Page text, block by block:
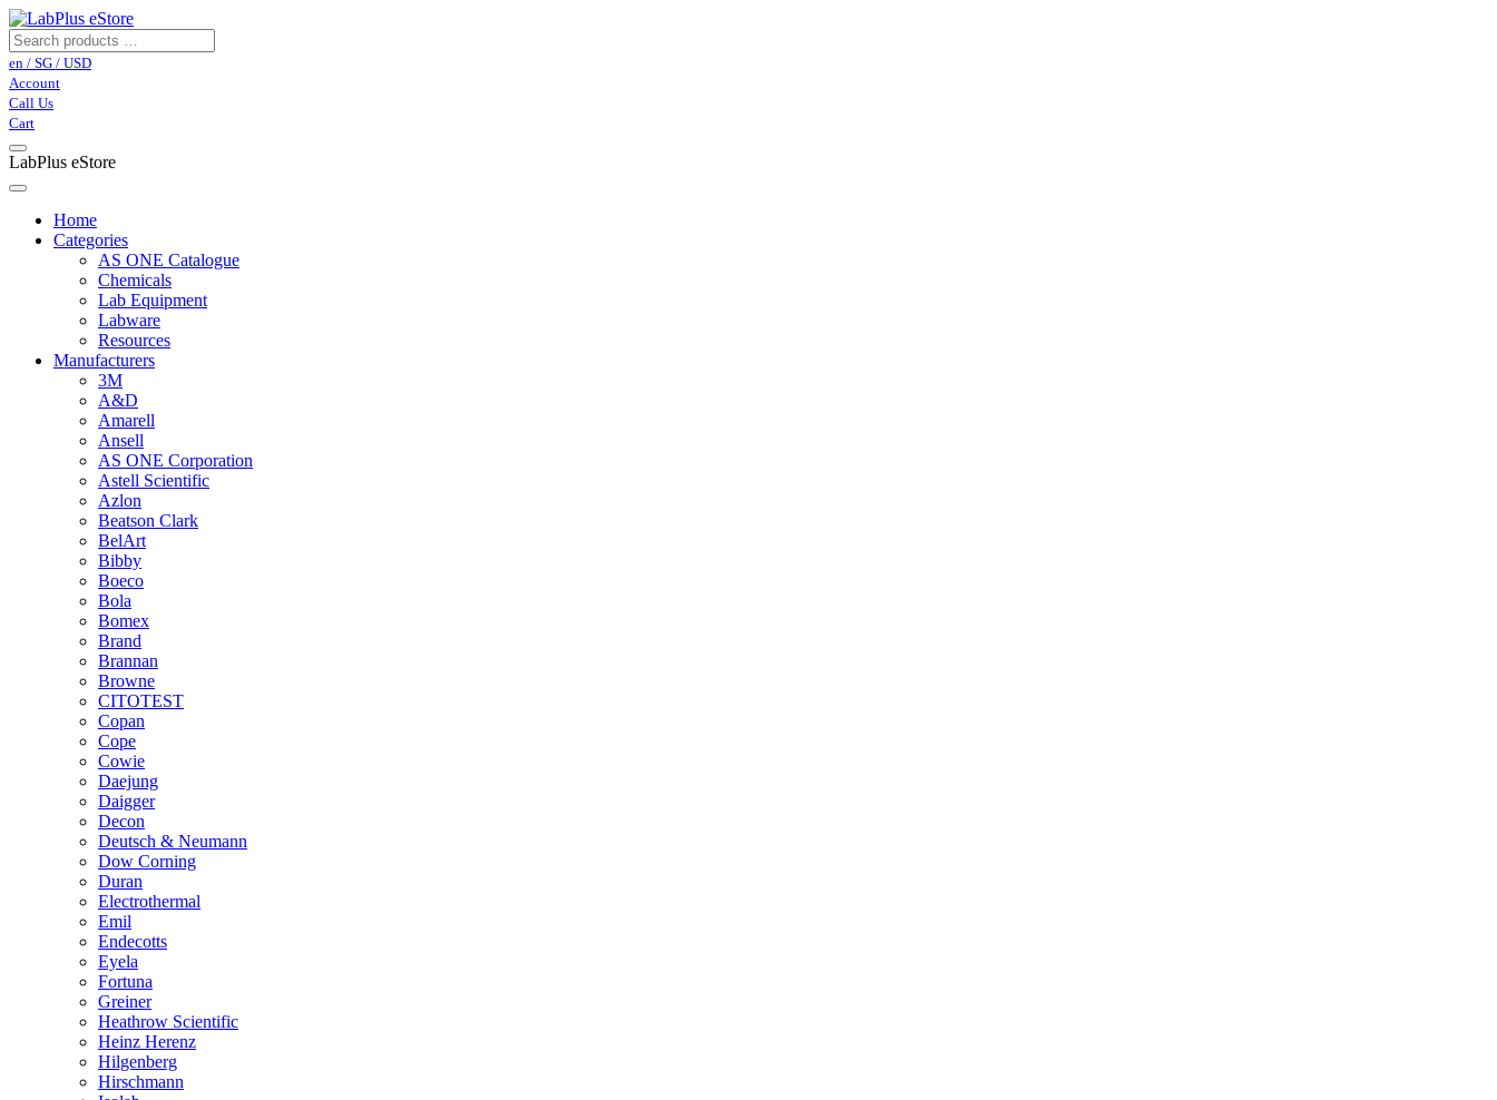
en / SG / USD
Account
Call Us
Cart
LabPlus eStore
Home
Categories
AS ONE Catalogue
Chemicals
Lab Equipment
Labware
Resources
Manufacturers
3M
A&D
Amarell
Ansell
AS ONE Corporation
Astell Scientific
Azlon
Beatson Clark
BelArt
Bibby
Boeco
Bola
Bomex
Brand
Brannan
Browne
CITOTEST
Copan
Cope
Cowie
Daejung
Daigger
Decon
Deutsch & Neumann
Dow Corning
Duran
Electrothermal
Emil
Endecotts
Eyela
Fortuna
Greiner
Heathrow Scientific
Heinz Herenz
Hilgenberg
Hirschmann